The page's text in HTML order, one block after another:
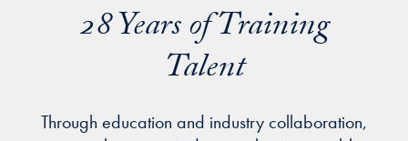
28 Years of Training
Talent
Through education and industry collaboration,